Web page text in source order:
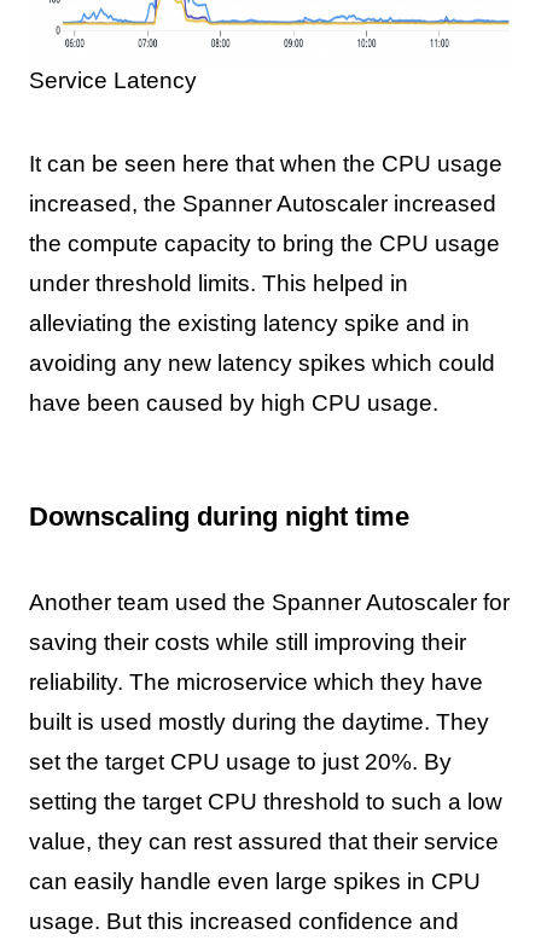
Service Latency
It can be seen here that when the CPU usage
increased, the Spanner Autoscaler increased
the compute capacity to bring the CPU usage
under threshold limits. This helped in
alleviating the existing latency spike and in
avoiding any new latency spikes which could
have been caused by high CPU usage.
Downscaling during night time
Another team used the Spanner Autoscaler for
saving their costs while still improving their
reliability. The microservice which they have
built is used mostly during the daytime. They
set the target CPU usage to just 20%. By
setting the target CPU threshold to such a low
value, they can rest assured that their service
can easily handle even large spikes in CPU
usage. But this increased confidence and